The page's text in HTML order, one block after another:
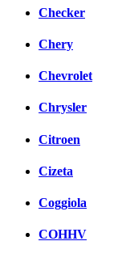
Checker
Chery
Chevrolet
Chrysler
Citroen
Cizeta
Coggiola
COHHV